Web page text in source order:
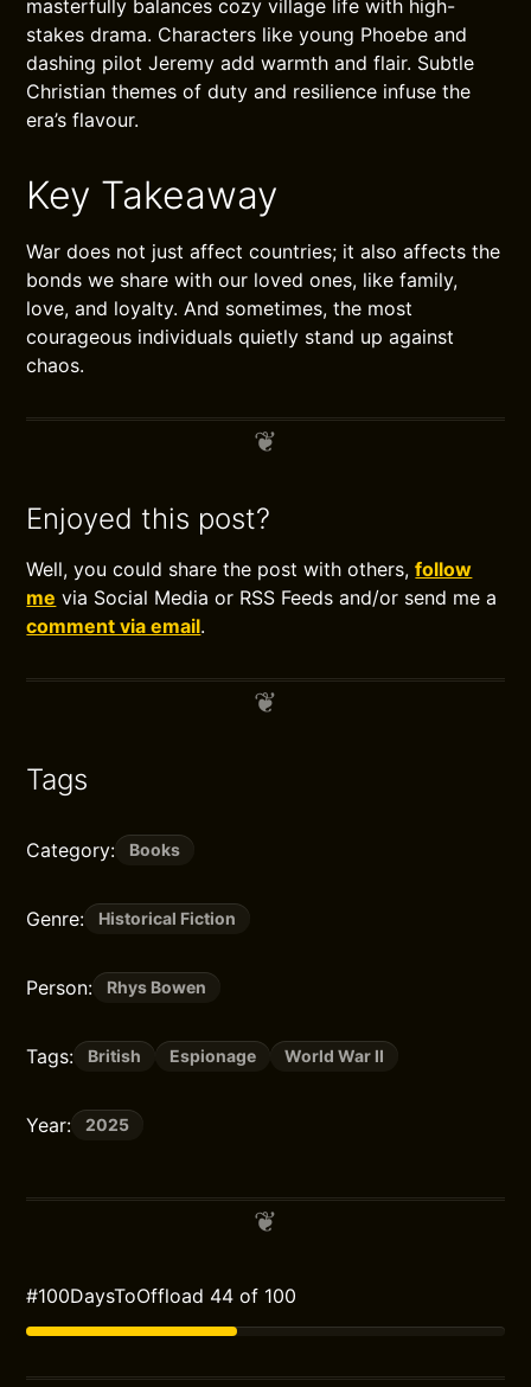
masterfully balances cozy village life with high-
stakes drama. Characters like young Phoebe and
dashing pilot Jeremy add warmth and flair. Subtle
Christian themes of duty and resilience infuse the
era’s flavour.
Key Takeaway
War does not just affect countries; it also affects the
bonds we share with our loved ones, like family,
love, and loyalty. And sometimes, the most
courageous individuals quietly stand up against
chaos.
Enjoyed this post?
Well, you could share the post with others,follow
me via Social Media or RSS Feeds and/or send me a
comment via email.
Tags
Category: Books
Genre: Historical Fiction
Person: Rhys Bowen
Tags: British Espionage World War II
Year: 2025
#100DaysToOffload 44 of 100